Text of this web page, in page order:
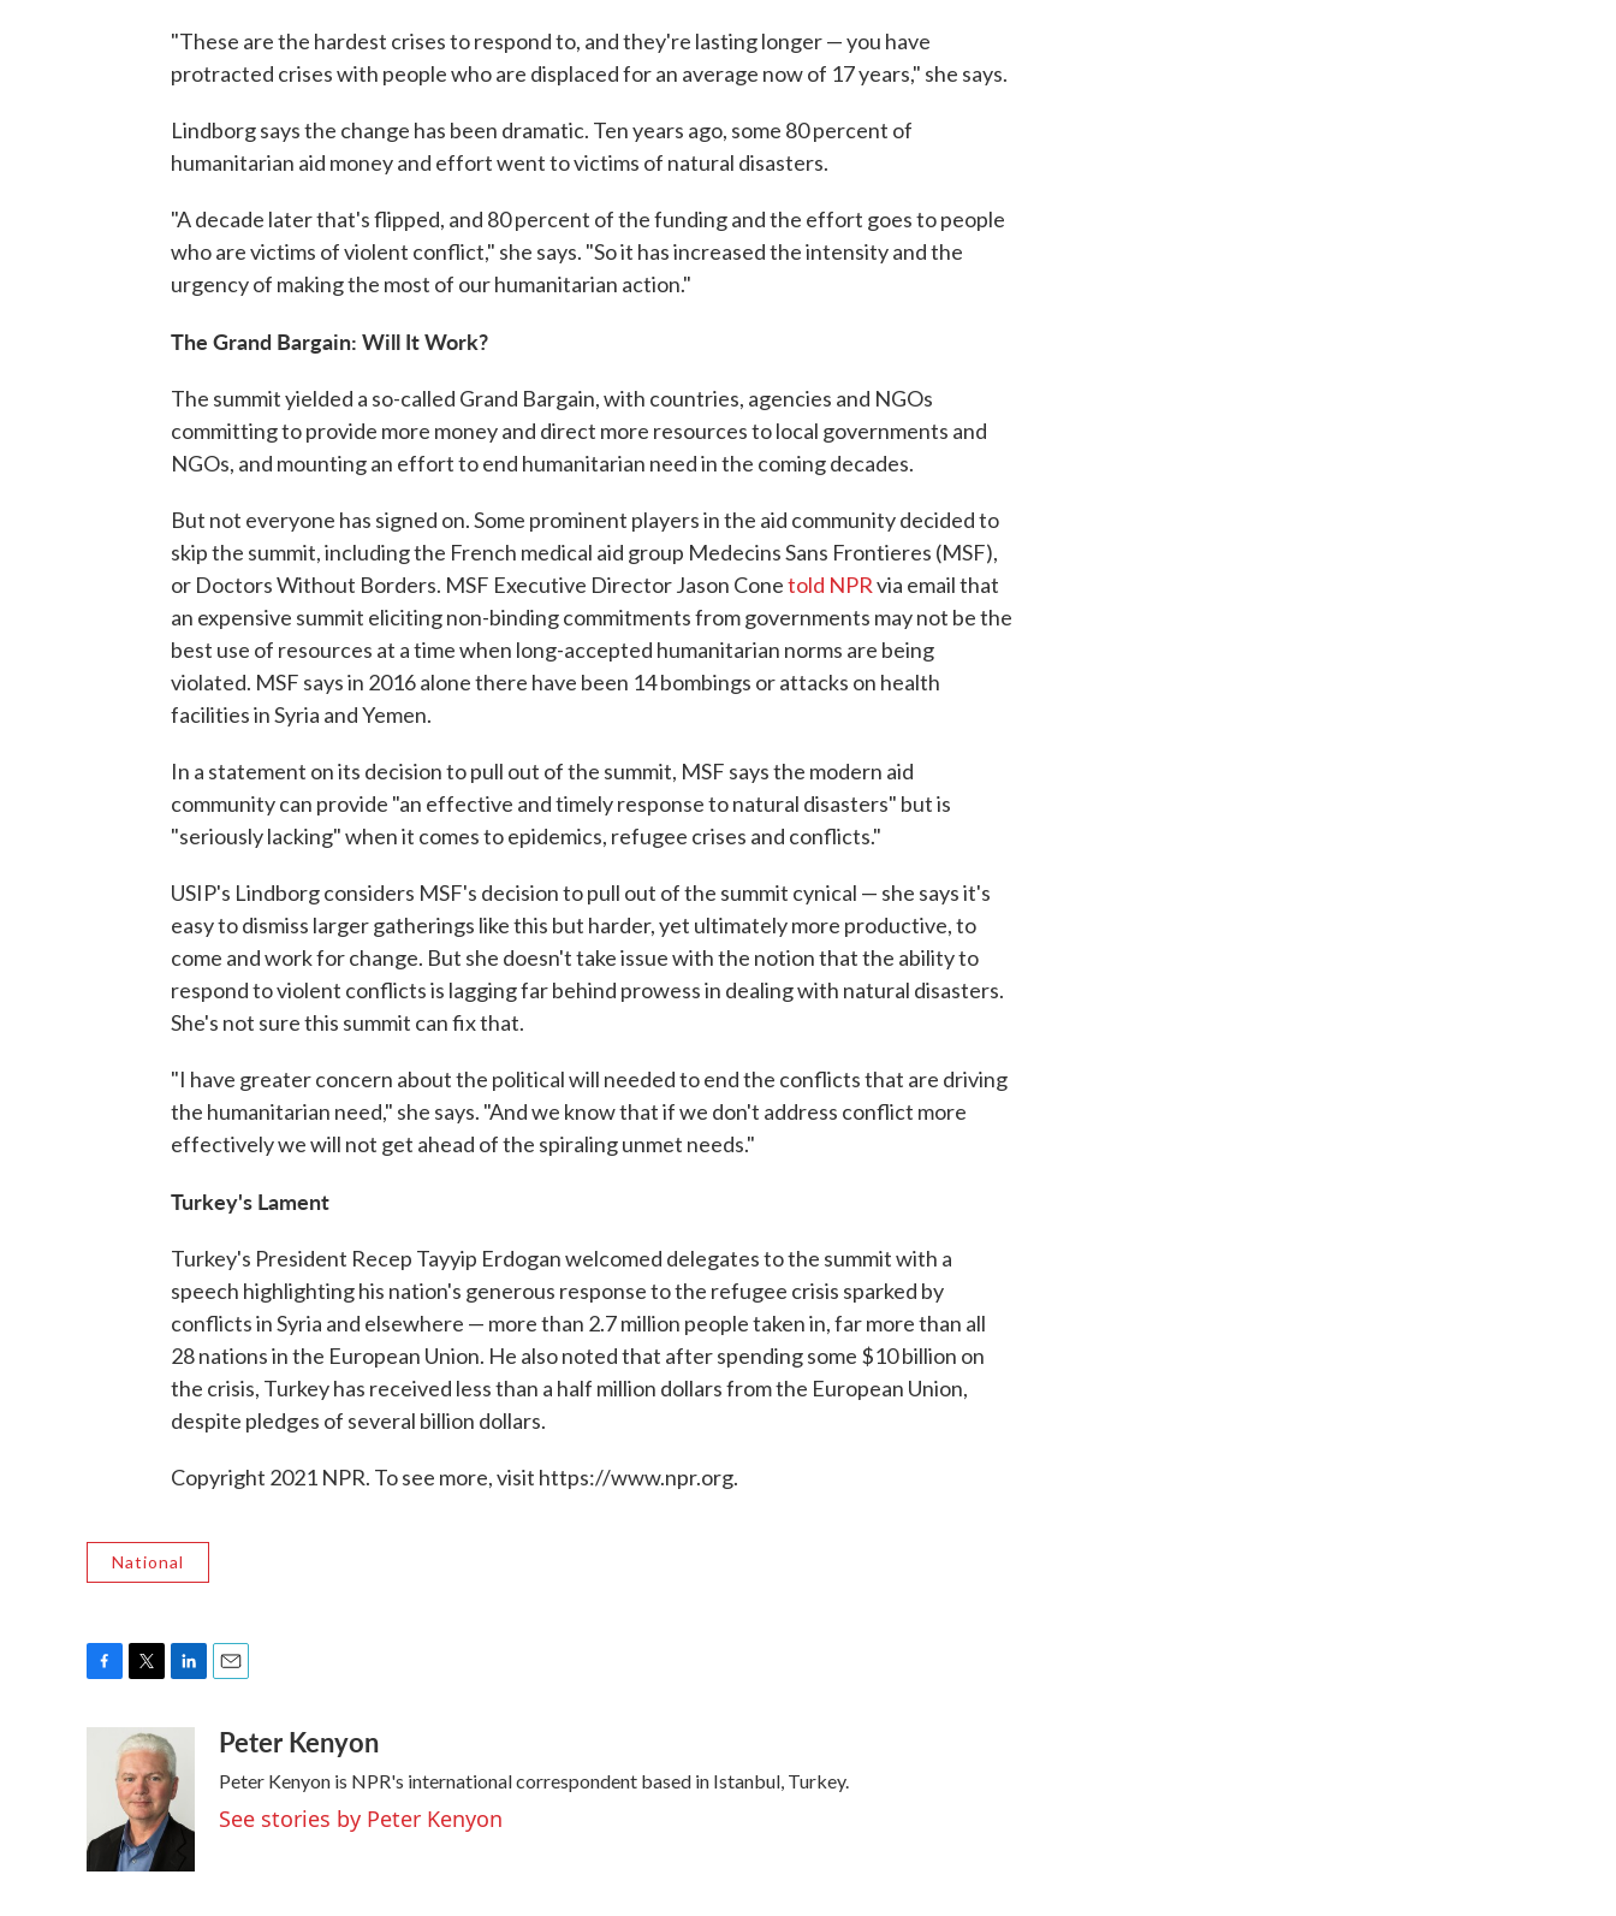
"These are the hardest crises to respond to, and they're lasting longer — you have
protracted crises with people who are displaced for an average now of 17 years," she says.
Lindborg says the change has been dramatic. Ten years ago, some 80 percent of
humanitarian aid money and effort went to victims of natural disasters.
"A decade later that's flipped, and 80 percent of the funding and the effort goes to people
who are victims of violent conflict," she says. "So it has increased the intensity and the
urgency of making the most of our humanitarian action."
The Grand Bargain: Will It Work?
The summit yielded a so-called Grand Bargain, with countries, agencies and NGOs
committing to provide more money and direct more resources to local governments and
NGOs, and mounting an effort to end humanitarian need in the coming decades.
But not everyone has signed on. Some prominent players in the aid community decided to
skip the summit, including the French medical aid group Medecins Sans Frontieres (MSF),
or Doctors Without Borders. MSF Executive Director Jason Conetold NPRvia email that
an expensive summit eliciting non-binding commitments from governments may not be the
best use of resources at a time when long-accepted humanitarian norms are being
violated. MSF says in 2016 alone there have been 14 bombings or attacks on health
facilities in Syria and Yemen.
In a statement on its decision to pull out of the summit, MSF says the modern aid
community can provide "an effective and timely response to natural disasters" but is
"seriously lacking" when it comes to epidemics, refugee crises and conflicts."
USIP's Lindborg considers MSF's decision to pull out of the summit cynical — she says it's
easy to dismiss larger gatherings like this but harder, yet ultimately more productive, to
come and work for change. But she doesn't take issue with the notion that the ability to
respond to violent conflicts is lagging far behind prowess in dealing with natural disasters.
She's not sure this summit can fix that.
"I have greater concern about the political will needed to end the conflicts that are driving
the humanitarian need," she says. "And we know that if we don't address conflict more
effectively we will not get ahead of the spiraling unmet needs."
Turkey's Lament
Turkey's President Recep Tayyip Erdogan welcomed delegates to the summit with a
speech highlighting his nation's generous response to the refugee crisis sparked by
conflicts in Syria and elsewhere — more than 2.7 million people taken in, far more than all
28 nations in the European Union. He also noted that after spending some $10 billion on
the crisis, Turkey has received less than a half million dollars from the European Union,
despite pledges of several billion dollars.
Copyright 2021 NPR. To see more, visit https://www.npr.org.
National
o
k
i
t
t
e
r
n
k
e
d
aPeter Kenyon
Peter Kenyon is NPR's international correspondent based in Istanbul, Turkey.
See stories by Peter Kenyon